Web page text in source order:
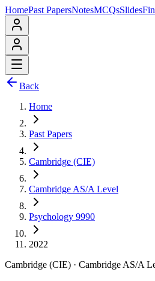
HomePast PapersNotesMCQsSlides
Back
Home
Past Papers
Cambridge (CIE)
Cambridge AS/A Level
Psychology 9990
2022
Cambridge (CIE) · Cambridge AS/A